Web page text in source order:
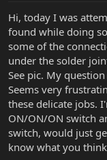
r
t
e
r
Hi, today I was
found while doing
some of the
under the solder
See pic. My
Seems very
these delicate jobs.
ON/ON/ON switch
switch, would just
know what you